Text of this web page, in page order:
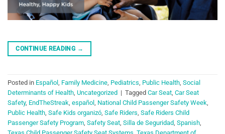
CONTINUE READING →
Posted in Español , Family Medicine, Pediatrics, Public Health, Social
Determinants of Health, Uncategorized | Tagged Car Seat, Car Seat
Safety, EndTheStreak, español , National Child Passenger Safety Week,
Public Health, Safe Kids organizó, Safe Riders, Safe Riders Child
Passenger Safety Program, Safety Seat, Silla de Seguridad, Spanish,